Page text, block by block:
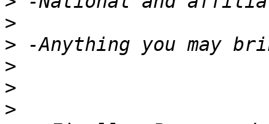
>
>
>
>
>